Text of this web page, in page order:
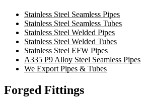
Stainless Steel Seamless Pipes
Stainless Steel Seamless Tubes
Stainless Steel Welded Pipes
Stainless Steel Welded Tubes
Stainless Steel EFW Pipes
A335 P9 Alloy Steel Seamless Pipes
We Export Pipes & Tubes
Forged Fittings